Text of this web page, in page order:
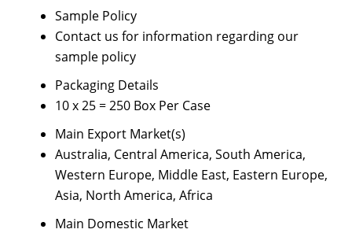
Sample Policy
Contact us for information regarding our
sample policy
Packaging Details
10 x 25 = 250 Box Per Case
Main Export Market(s)
Australia, Central America, South America,
Western Europe, Middle East, Eastern Europe,
Asia, North America, Africa
Main Domestic Market